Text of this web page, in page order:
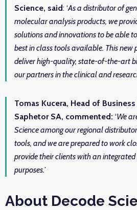
Science, said: ‘As a distributor of
molecular analysis products, we
solutions and innovations to be able
best in class tools available. This new
deliver high-quality, state-of-the-art
our partners in the clinical and
Tomas Kucera, Head of
Saphetor SA, commented: ‘We
Science among our regional
tools, and we are prepared to work
provide their clients with an
purposes.’
About Decode